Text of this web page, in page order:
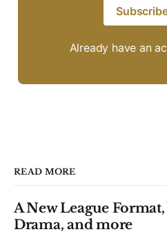
Already have an
READ MORE
A New League
Drama, and more